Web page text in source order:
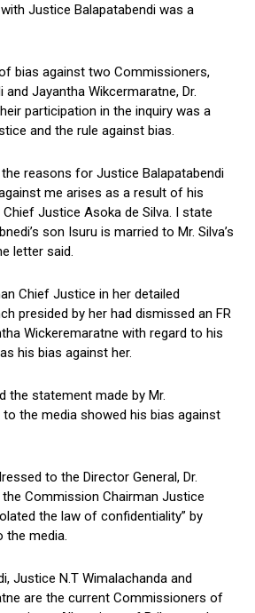
Justice Balapatabendi was a
bias against two Commissioners,
Jayantha Wikcermaratne, Dr.
participation in the inquiry was a
and the rule against bias.
reasons for Justice Balapatabendi
me arises as a result of his
Justice Asoka de Silva. I state
son Isuru is married to Mr. Silva’s
letter said.
Chief Justice in her detailed
presided by her had dismissed an FR
Wickeremaratne with regard to his
his bias against her.
the statement made by Mr.
to the media showed his bias against
to the Director General, Dr.
the Commission Chairman Justice
the law of confidentiality” by
the media.
Justice N.T Wimalachanda and
are the current Commissioners of